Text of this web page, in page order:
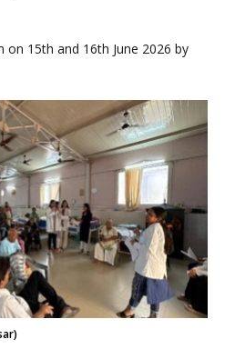
on 15th and 16th June 2026 by